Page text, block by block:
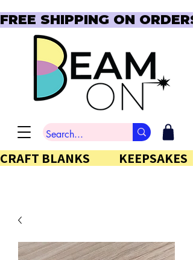
FREE SHIPPING ON
CRAFT BLANKS